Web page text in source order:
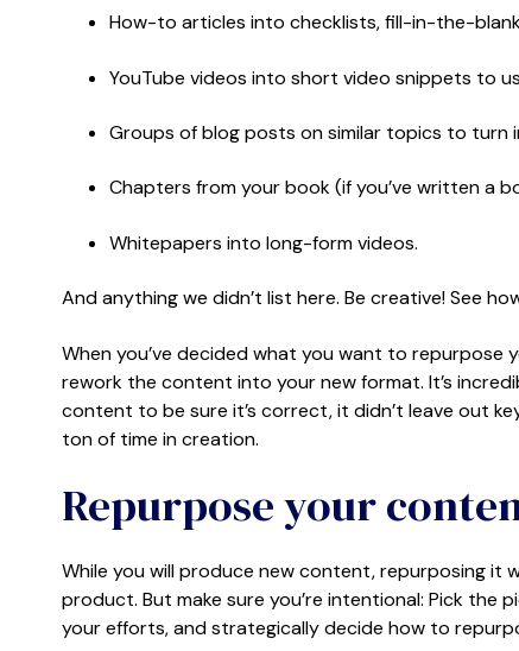
How-to articles into checklists, fill-in-the-
YouTube videos into short video snippets to
Groups of blog posts on similar topics to turn
Chapters from your book (if you’ve written a
Whitepapers into long-form videos.
And anything we didn’t list here. Be creative! See
When you’ve decided what you want to
rework the content into your new format. It’s
content to be sure it’s correct, it didn’t leave out
ton of time in creation.
Repurpose your
While you will produce new content, repurposing
product. But make sure you’re intentional: Pick the
your efforts, and strategically decide how to